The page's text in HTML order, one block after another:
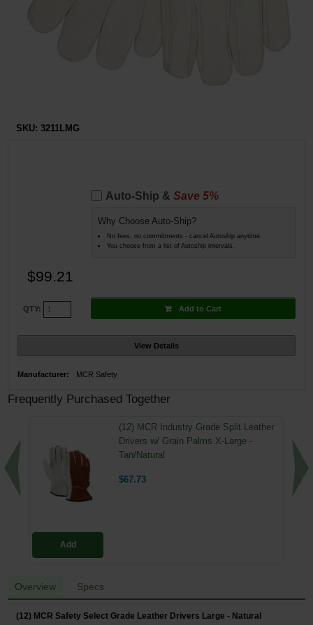
SKU: 3211LMG
Auto-Ship & Save 5%
Why Choose Auto-Ship?
No fees, no commitments - cancel Autoship anytime.
You choose from a list of Autoship intervals.
$99.21
QTY: Add to Cart
View Details
Manufacturer: MCR Safety
Frequently Purchased Together
Add
(12) MCR Industry Grade Split Leather
Drivers w/ Grain Palms X-Large -
Tan/Natural
$67.73
Overview Specs
(12) MCR Safety Select Grade Leather Drivers Large - Natural